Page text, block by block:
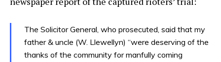
The Solicitor General, who prosecuted, said that my
father & uncle (W. Llewellyn) “were deserving of the
thanks of the community for manfully coming